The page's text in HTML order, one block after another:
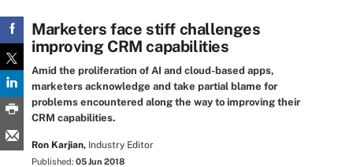
Marketers face stiff challenges
improving CRM capabilities
Amid the proliferation of AI and cloud-based apps,
marketers acknowledge and take partial blame for
problems encountered along the way to improving their
CRM capabilities.
Ron Karjian, Industry Editor
Published: 05 Jun 2018